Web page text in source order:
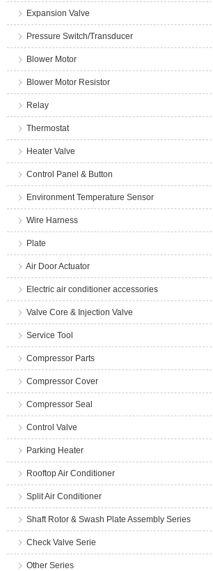
Expansion Valve
Pressure Switch/Transducer
Blower Motor
Blower Motor Resistor
Relay
Thermostat
Heater Valve
Control Panel & Button
Environment Temperature Sensor
Wire Harness
Plate
Air Door Actuator
Electric air conditioner accessories
Valve Core & Injection Valve
Service Tool
Compressor Parts
Compressor Cover
Compressor Seal
Control Valve
Parking Heater
Rooftop Air Conditioner
Split Air Conditioner
Shaft Rotor & Swash Plate Assembly Series
Check Valve Serie
Other Series